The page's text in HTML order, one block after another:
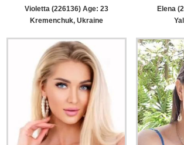
Violetta (226136) Age: 23
Kremenchuk, Ukraine
Elena